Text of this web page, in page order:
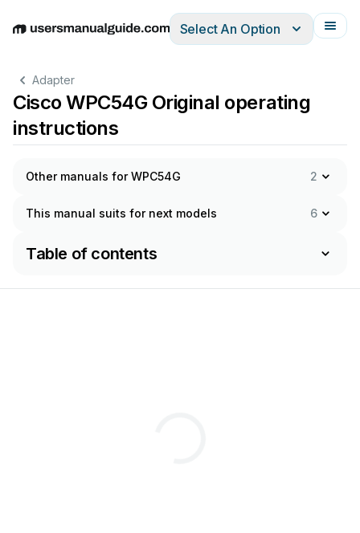
EnglishDeutschEspañolItalianoFrançais
Select An Option
Adapter
Cisco WPC54G Original operating
instructions
Other manuals for WPC54G 2
This manual suits for next models 6
Table of contents